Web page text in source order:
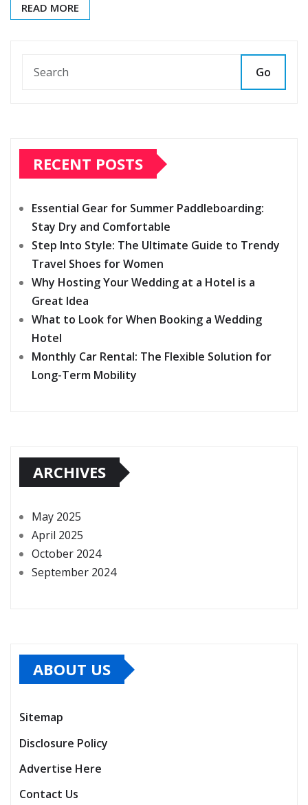
READ MORE
Go
RECENT POSTS
Essential Gear for Summer Paddleboarding:
Stay Dry and Comfortable
Step Into Style: The Ultimate Guide to Trendy
Travel Shoes for Women
Why Hosting Your Wedding at a Hotel is a
Great Idea
What to Look for When Booking a Wedding
Hotel
Monthly Car Rental: The Flexible Solution for
Long-Term Mobility
ARCHIVES
May 2025
April 2025
October 2024
September 2024
ABOUT US
Sitemap
Disclosure Policy
Advertise Here
Contact Us